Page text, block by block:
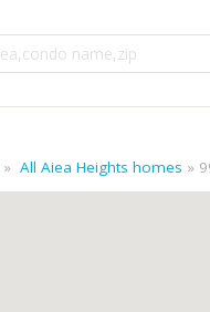
All Aiea Heights homes